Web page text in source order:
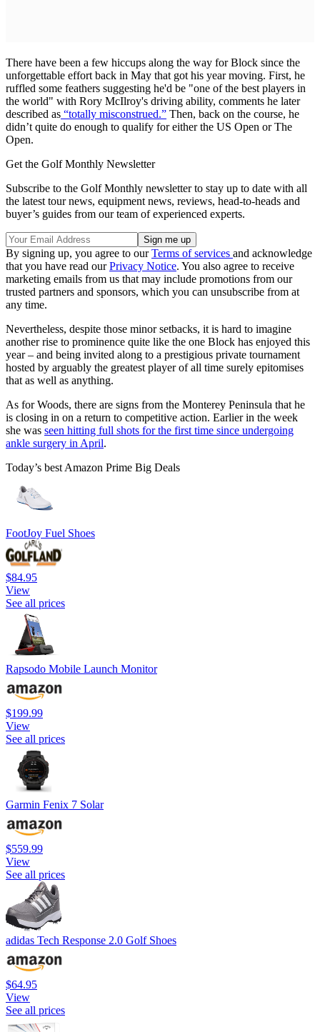
There have been a few hiccups along the way for Block since the
unforgettable effort back in May that got his year moving. First, he
ruffled some feathers suggesting he'd be "one of the best players in
the world" with Rory McIlroy's driving ability, comments he later
described as “totally misconstrued.” Then, back on the course, he
didn’t quite do enough to qualify for either the US Open or The
Open.
Get the Golf Monthly Newsletter
Subscribe to the Golf Monthly newsletter to stay up to date with all
the latest tour news, equipment news, reviews, head-to-heads and
buyer’s guides from our team of experienced experts.
By signing up, you agree to ourTerms of services and acknowledge
that you have read ourPrivacy Notice. You also agree to receive
marketing emails from us that may include promotions from our
trusted partners and sponsors, which you can unsubscribe from at
any time.
Nevertheless, despite those minor setbacks, it is hard to imagine
another rise to prominence quite like the one Block has enjoyed this
year – and being invited along to a prestigious private tournament
hosted by arguably the greatest player of all time surely epitomises
that as well as anything.
As for Woods, there are signs from the Monterey Peninsula that he
is closing in on a return to competitive action. Earlier in the week
she was seen hitting full shots for the first time since undergoing
ankle surgery in April.
Today’s best Amazon Prime Big Deals
FootJoy Fuel Shoes
$84.95
View
See all prices
Rapsodo Mobile Launch Monitor
$199.99
View
See all prices
Garmin Fenix 7 Solar
$559.99
View
See all prices
adidas Tech Response 2.0 Golf Shoes
$64.95
View
See all prices